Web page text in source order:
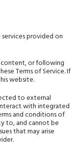
provided on
content, or following
Terms of Service. If
website.
to external
with integrated
and conditions of
to, and cannot be
that may arise